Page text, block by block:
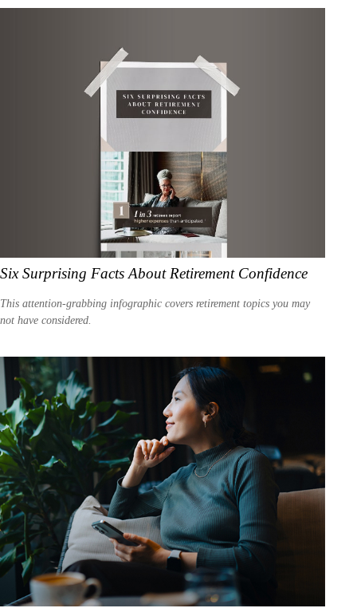
Six Surprising Facts About Retirement Confidence
This attention-grabbing infographic covers retirement topics you may
not have considered.